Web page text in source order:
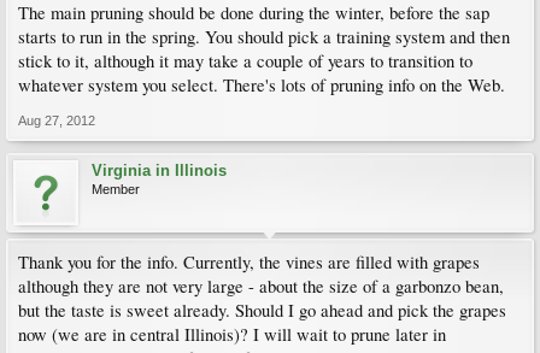
The main pruning should be done during the winter, before the sap
starts to run in the spring. You should pick a training system and then
stick to it, although it may take a couple of years to transition to
whatever system you select. There's lots of pruning info on the Web.
Aug 27, 2012
Virginia in Illinois
Member
Thank you for the info. Currently, the vines are filled with grapes
although they are not very large - about the size of a garbonzo bean,
but the taste is sweet already. Should I go ahead and pick the grapes
now (we are in central Illinois)? I will wait to prune later in